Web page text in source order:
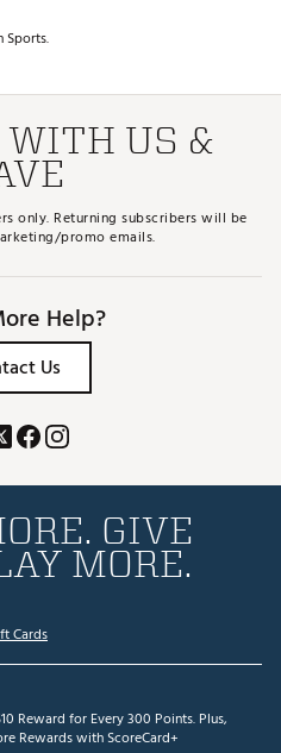
Sports.
WITH US &
only. Returning subscribers will be
promo emails.
Help?
Us
GIVE
MORE.
Cards
Reward for Every 300 Points. Plus,
Rewards with ScoreCard+